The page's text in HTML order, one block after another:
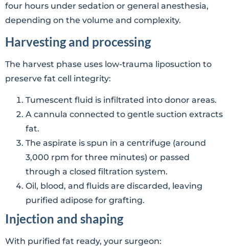
four hours under sedation or general anesthesia,
depending on the volume and complexity.
Harvesting and processing
The harvest phase uses low-trauma liposuction to
preserve fat cell integrity:
Tumescent fluid is infiltrated into donor areas.
A cannula connected to gentle suction extracts
fat.
The aspirate is spun in a centrifuge (around
3,000 rpm for three minutes) or passed
through a closed filtration system.
Oil, blood, and fluids are discarded, leaving
purified adipose for grafting.
Injection and shaping
With purified fat ready, your surgeon: